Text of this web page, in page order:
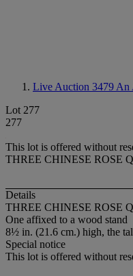
Live Auction 3479 An
Lot 277
277
This lot is offered without
THREE CHINESE ROSE
Details
THREE CHINESE ROSE
One affixed to a wood stand
8½ in. (21.6 cm.) high, the
Special notice
This lot is offered without